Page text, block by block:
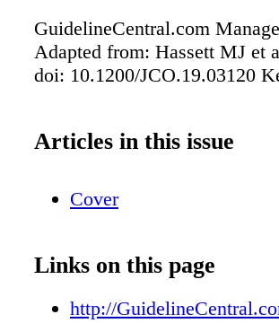
GuidelineCentral.com
Adapted from: Hassett MJ et
doi: 10.1200/JCO.19.03120
Articles in this issue
Cover
Links on this page
http://